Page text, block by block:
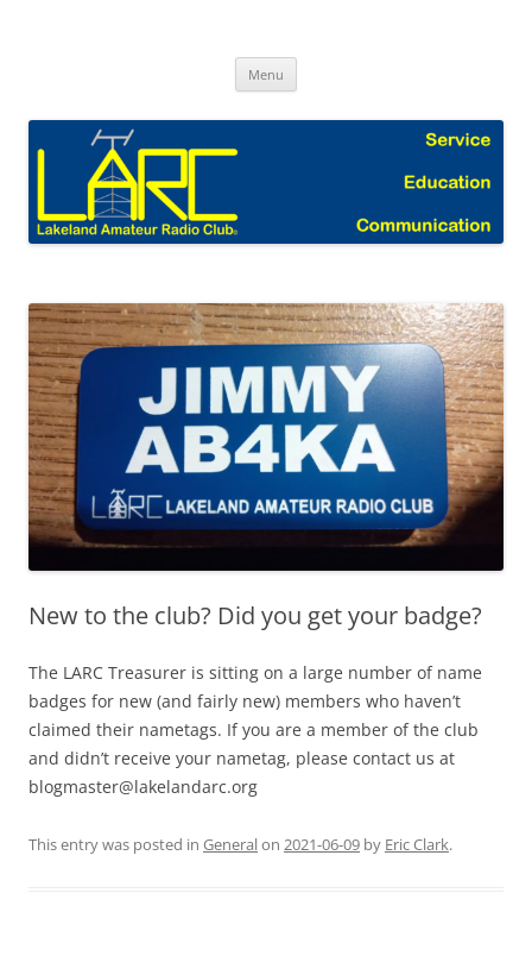
Menu
New to the club? Did you get your badge?
The LARC Treasurer is sitting on a large number of name
badges for new (and fairly new) members who haven’t
claimed their nametags. If you are a member of the club
and didn’t receive your nametag, please contact us at
blogmaster@lakelandarc.org
This entry was posted in Generalon 2021-06-09 by Eric Clark.